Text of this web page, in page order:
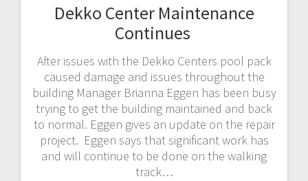
Dekko Center Maintenance
Continues
After issues with the Dekko Centers pool pack
caused damage and issues throughout the
building Manager Brianna Eggen has been busy
trying to get the building maintained and back
to normal. Eggen gives an update on the repair
project. Eggen says that significant work has
and will continue to be done on the walking
track…